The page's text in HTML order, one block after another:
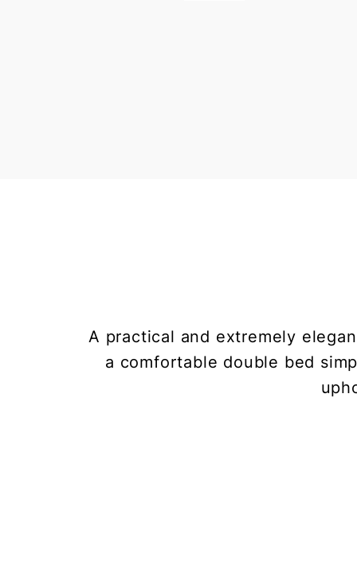
A practical and extremely
a comfortable double bed